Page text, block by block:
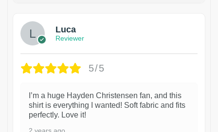
Luca
Reviewer
5/5
I’m a huge Hayden Christensen fan, and this
shirt is everything I wanted! Soft fabric and fits
perfectly. Love it!